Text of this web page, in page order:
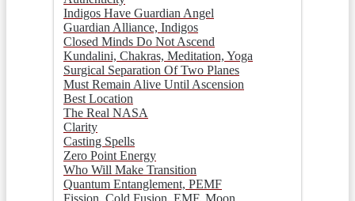
Indigos Have Guardian Angel
Guardian Alliance, Indigos
Closed Minds Do Not Ascend
Kundalini, Chakras, Meditation, Yoga
Surgical Separation Of Two Planes
Must Remain Alive Until Ascension
Best Location
The Real NASA
Clarity
Casting Spells
Zero Point Energy
Who Will Make Transition
Quantum Entanglement, PEMF